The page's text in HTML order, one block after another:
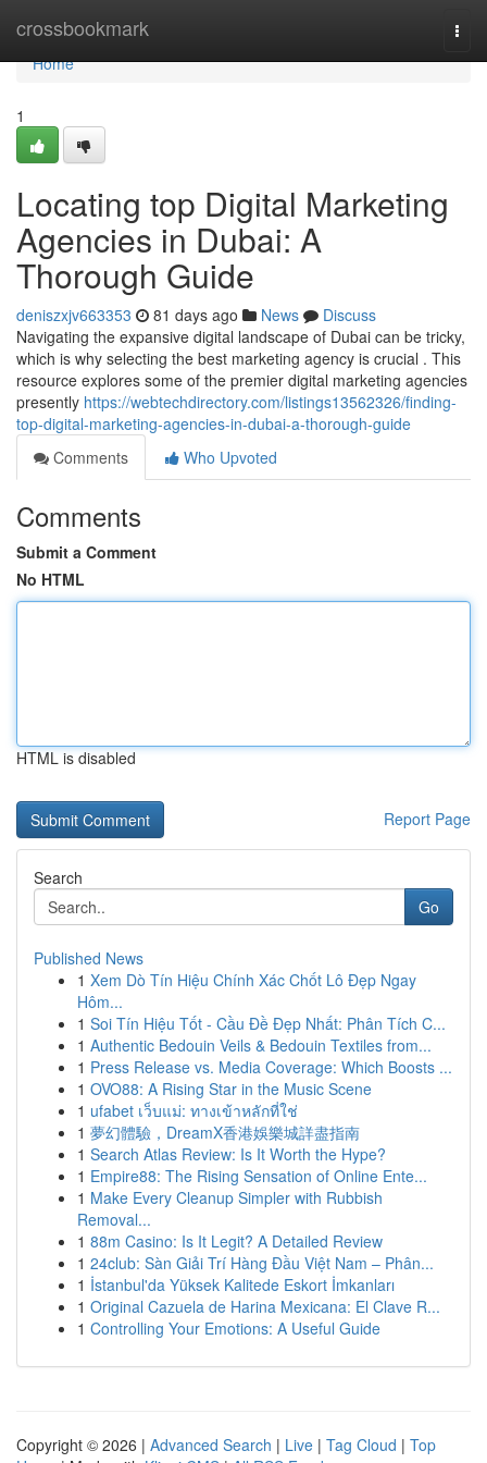
crossbookmark
Home
Home
1
Locating top Digital Marketing
Agencies in Dubai: A
Thorough Guide
deniszxjv663353 81 days ago News
Discuss
Navigating the expansive digital landscape of Dubai can be tricky,
which is why selecting the best marketing agency is crucial . This
resource explores some of the premier digital marketing agencies
presently https://webtechdirectory.com/listings13562326/finding-
top-digital-marketing-agencies-in-dubai-a-thorough-guide
Comments
Who Upvoted
Comments
Submit a Comment
No HTML
HTML is disabled
Report Page
Search
Go
Published News
1 Xem Dò Tín Hiệu Chính Xác Chốt Lô Đẹp Ngay
Hôm...
1 Soi Tín Hiệu Tốt - Cầu Đề Đẹp Nhất: Phân Tích C...
1 Authentic Bedouin Veils & Bedouin Textiles from...
1 Press Release vs. Media Coverage: Which Boosts ...
1 OVO88: A Rising Star in the Music Scene
1 ufabet เว็บแม่: ทางเข้าหลักที่ใช่
1 夢幻體驗，DreamX香港娛樂城詳盡指南
1 Search Atlas Review: Is It Worth the Hype?
1 Empire88: The Rising Sensation of Online Ente...
1 Make Every Cleanup Simpler with Rubbish
Removal...
1 88m Casino: Is It Legit? A Detailed Review
1 24club: Sàn Giải Trí Hàng Đầu Việt Nam – Phân...
1 İstanbul'da Yüksek Kalitede Eskort İmkanları
1 Original Cazuela de Harina Mexicana: El Clave R...
1 Controlling Your Emotions: A Useful Guide
Copyright © 2026 | Advanced Search | Live | Tag Cloud | Top